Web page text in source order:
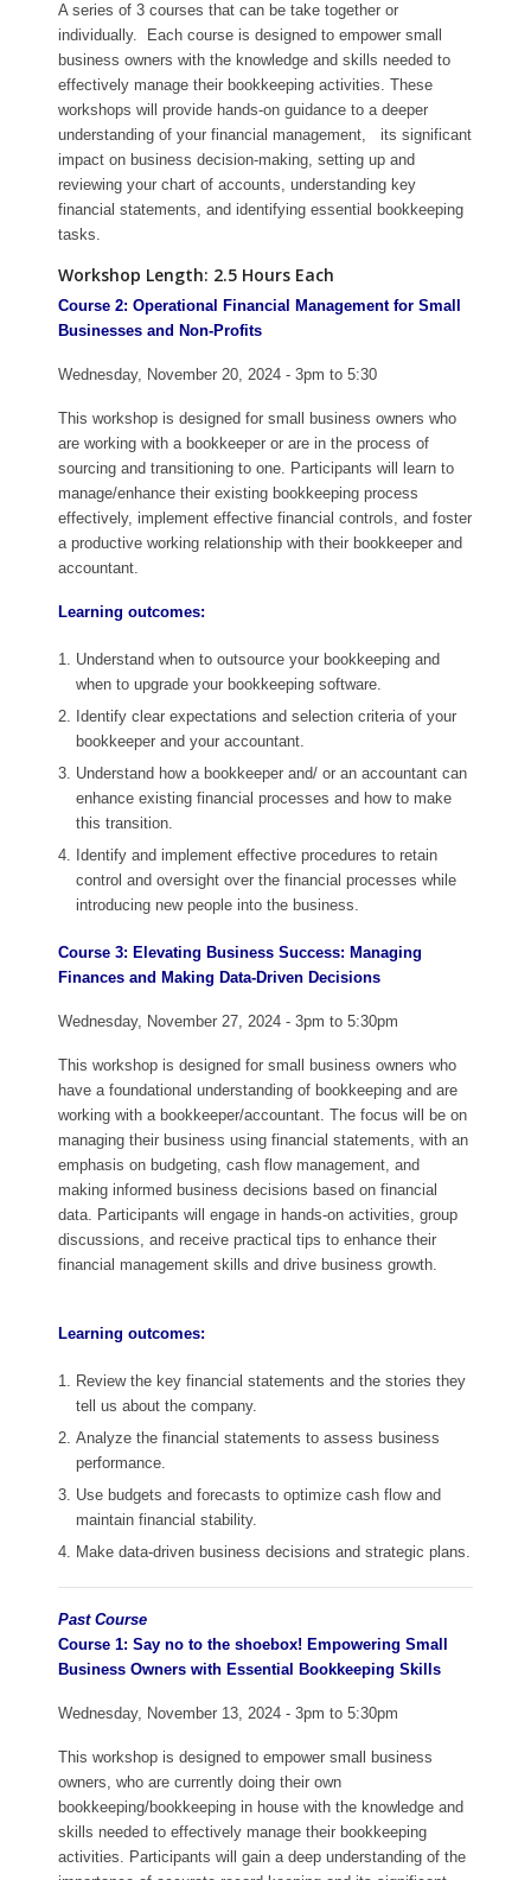
A series of 3 courses that can be take together or
individually. Each course is designed to empower small
business owners with the knowledge and skills needed to
effectively manage their bookkeeping activities. These
workshops will provide hands-on guidance to a deeper
understanding of your financial management, its significant
impact on business decision-making, setting up and
reviewing your chart of accounts, understanding key
financial statements, and identifying essential bookkeeping
tasks.
Workshop Length: 2.5 Hours Each
Course 2: Operational Financial Management for Small
Businesses and Non-Profits
Wednesday, November 20, 2024 - 3pm to 5:30
This workshop is designed for small business owners who
are working with a bookkeeper or are in the process of
sourcing and transitioning to one. Participants will learn to
manage/enhance their existing bookkeeping process
effectively, implement effective financial controls, and foster
a productive working relationship with their bookkeeper and
accountant.
Learning outcomes:
Understand when to outsource your bookkeeping and
when to upgrade your bookkeeping software.
Identify clear expectations and selection criteria of your
bookkeeper and your accountant.
Understand how a bookkeeper and/ or an accountant can
enhance existing financial processes and how to make
this transition.
Identify and implement effective procedures to retain
control and oversight over the financial processes while
introducing new people into the business.
Course 3: Elevating Business Success: Managing
Finances and Making Data-Driven Decisions
Wednesday, November 27, 2024 - 3pm to 5:30pm
This workshop is designed for small business owners who
have a foundational understanding of bookkeeping and are
working with a bookkeeper/accountant. The focus will be on
managing their business using financial statements, with an
emphasis on budgeting, cash flow management, and
making informed business decisions based on financial
data. Participants will engage in hands-on activities, group
discussions, and receive practical tips to enhance their
financial management skills and drive business growth.
Learning outcomes:
Review the key financial statements and the stories they
tell us about the company.
Analyze the financial statements to assess business
performance.
Use budgets and forecasts to optimize cash flow and
maintain financial stability.
Make data-driven business decisions and strategic plans.
Past Course
Course 1: Say no to the shoebox! Empowering Small
Business Owners with Essential Bookkeeping Skills
Wednesday, November 13, 2024 - 3pm to 5:30pm
This workshop is designed to empower small business
owners, who are currently doing their own
bookkeeping/bookkeeping in house with the knowledge and
skills needed to effectively manage their bookkeeping
activities. Participants will gain a deep understanding of the